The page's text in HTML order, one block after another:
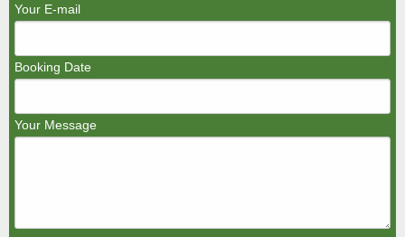
Your E-mail
Booking Date
Your Message